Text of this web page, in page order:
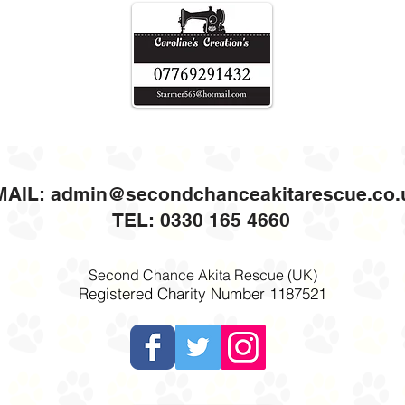
TEL: 0330 165 4660
Second Chance Akita Rescue (UK)
Registered Charity Number 1187521